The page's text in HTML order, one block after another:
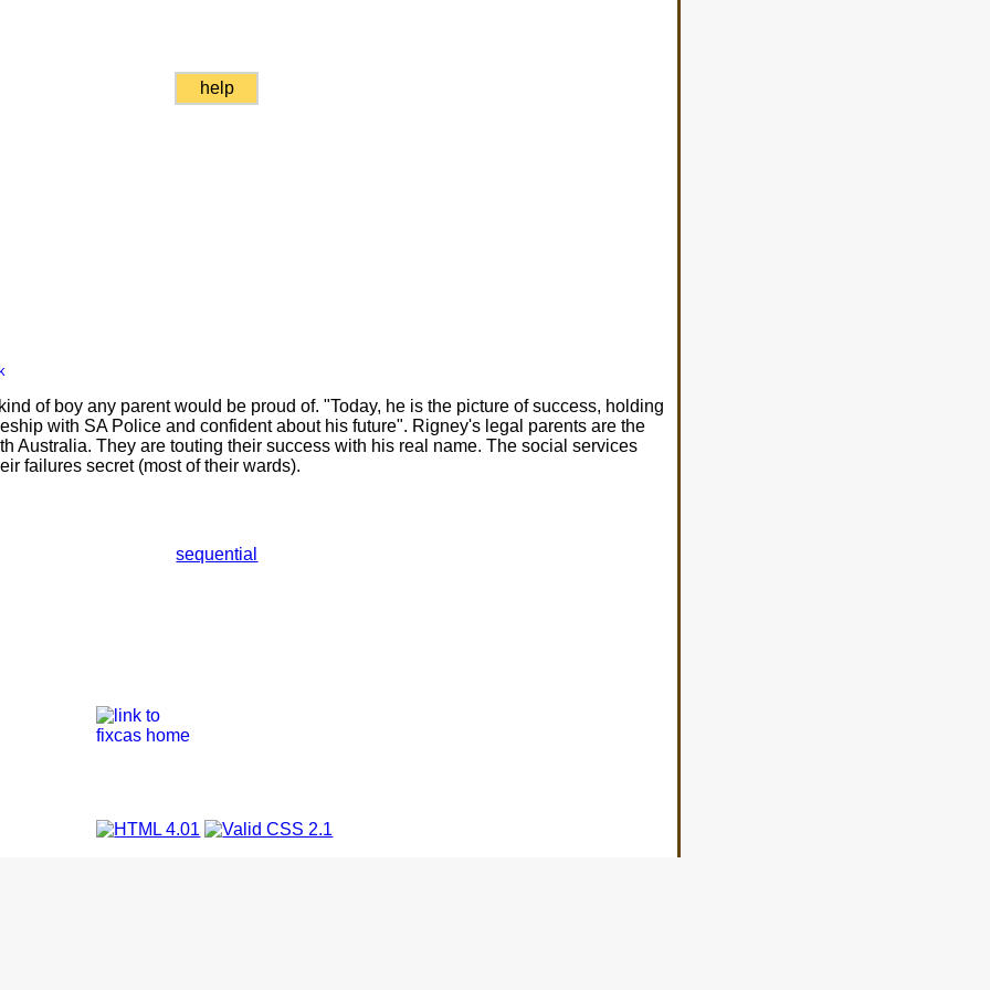
help
of boy any parent would be proud of. "Today, he is the picture of success, holding
with SA Police and confident about his future". Rigney's legal parents are the
Australia. They are touting their success with his real name. The social services
failures secret (most of their wards).
sequential